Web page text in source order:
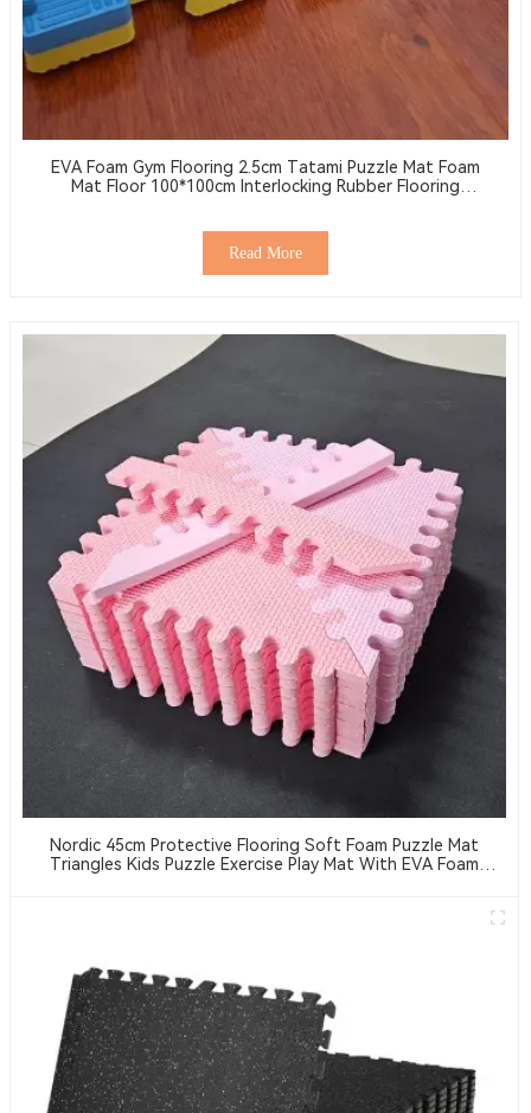
EVA Foam Gym Flooring 2.5cm Tatami Puzzle Mat Foam
Mat Floor 100*100cm Interlocking Rubber Flooring
Read More
Nordic 45cm Protective Flooring Soft Foam Puzzle Mat
Triangles Kids Puzzle Exercise Play Mat With EVA Foam